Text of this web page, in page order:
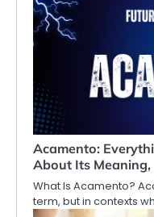
Acamento:
About Its Meaning,
What Is Acamento?
term, but in contexts